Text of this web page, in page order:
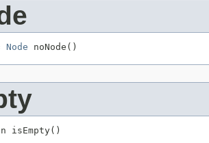
Node noNode()
isEmpty()